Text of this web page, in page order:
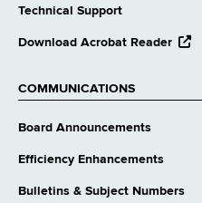
Technical Support
Download Acrobat Reader opens
COMMUNICATIONS
Board Announcements
Efficiency Enhancements
Bulletins & Subject Numbers